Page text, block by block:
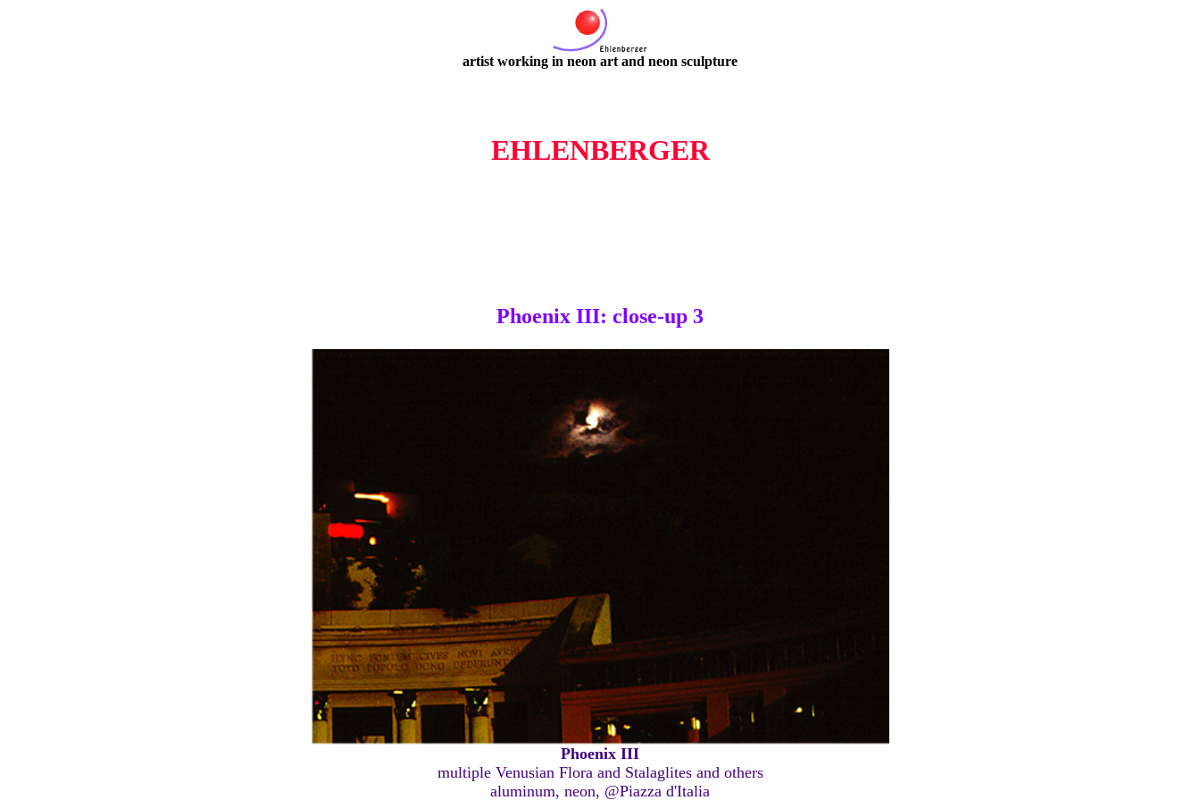
artist working in neon art and neon sculpture
EHLENBERGER
Phoenix III: close-up 3
Phoenix III
multiple Venusian Flora and Stalaglites and others
aluminum, neon, @Piazza d'Italia